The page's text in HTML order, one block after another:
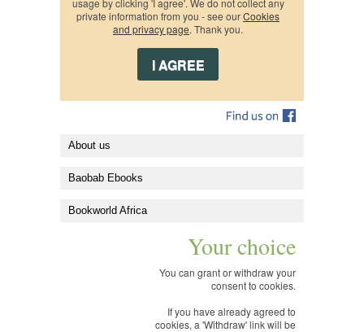
usage by clicking 'I agree'. We do not collect any
private information from you - see ourCookies
and privacy page. Thank you.
About us
Baobab Ebooks
Bookworld Africa
Your choice
You can grant or withdraw your
consent to cookies.
If you have already agreed to
cookies, a 'Withdraw' link will be